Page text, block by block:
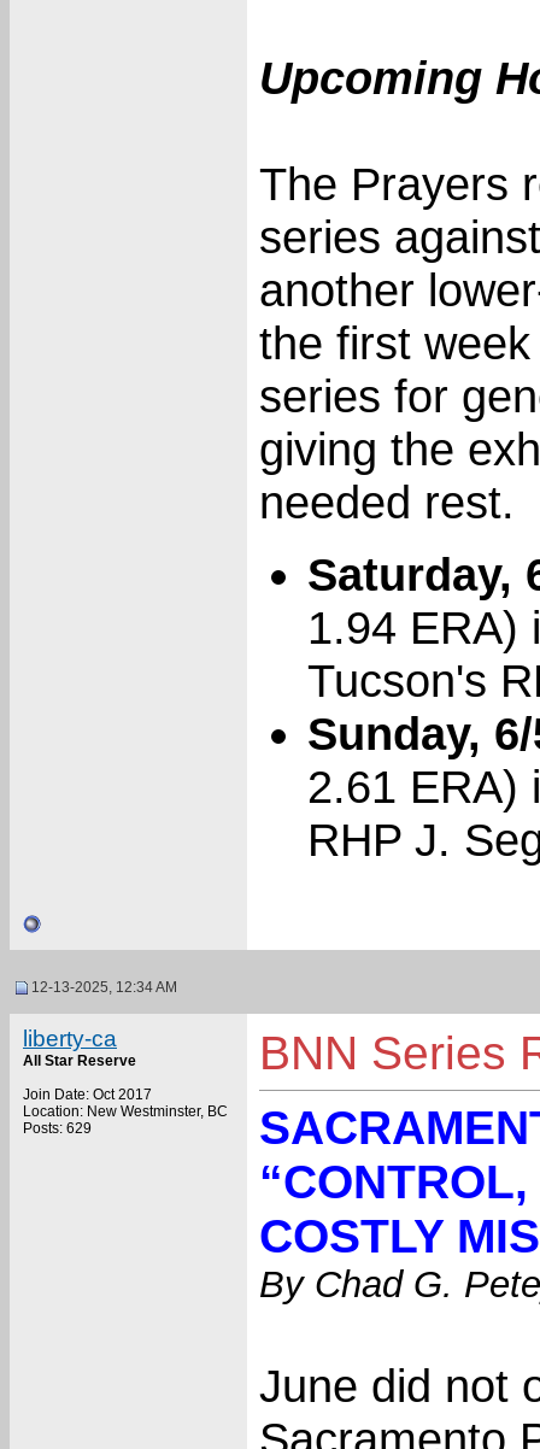
Upcoming
The Prayers
series
another
the first
series for
giving the
needed rest.
Saturday,
1.94 ERA)
Tucson's
Sunday,
2.61 ERA)
RHP J.
12-13-2025, 12:34 AM
liberty-ca
All Star Reserve
Join Date: Oct 2017
Location: New Westminster, BC
Posts: 629
BNN Series
COSTLY
By Chad G.
June did not